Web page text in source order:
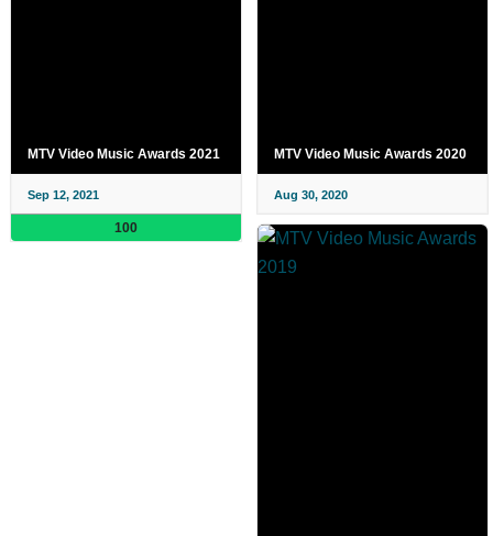
MTV Video Music Awards 2021
Sep 12, 2021
100
MTV Video Music Awards 2020
Aug 30, 2020